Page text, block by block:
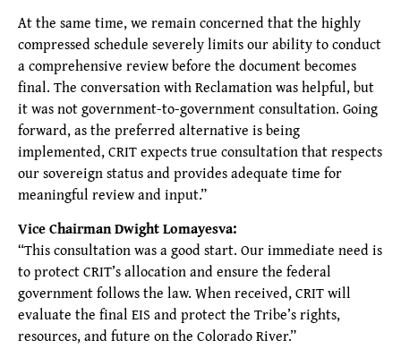
At the same time, we remain concerned that the highly
compressed schedule severely limits our ability to conduct
a comprehensive review before the document becomes
final. The conversation with Reclamation was helpful, but
it was not government-to-government consultation. Going
forward, as the preferred alternative is being
implemented, CRIT expects true consultation that respects
our sovereign status and provides adequate time for
meaningful review and input.”
Vice Chairman Dwight Lomayesva:
“This consultation was a good start. Our immediate need is
to protect CRIT’s allocation and ensure the federal
government follows the law. When received, CRIT will
evaluate the final EIS and protect the Tribe’s rights,
resources, and future on the Colorado River.”